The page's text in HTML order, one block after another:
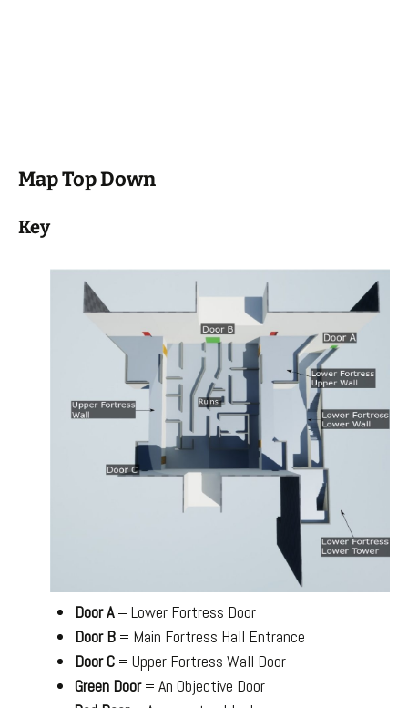
Map Top Down
Key
Door A= Lower Fortress Door
Door B = Main Fortress Hall Entrance
Door C = Upper Fortress Wall Door
Green Door= An Objective Door